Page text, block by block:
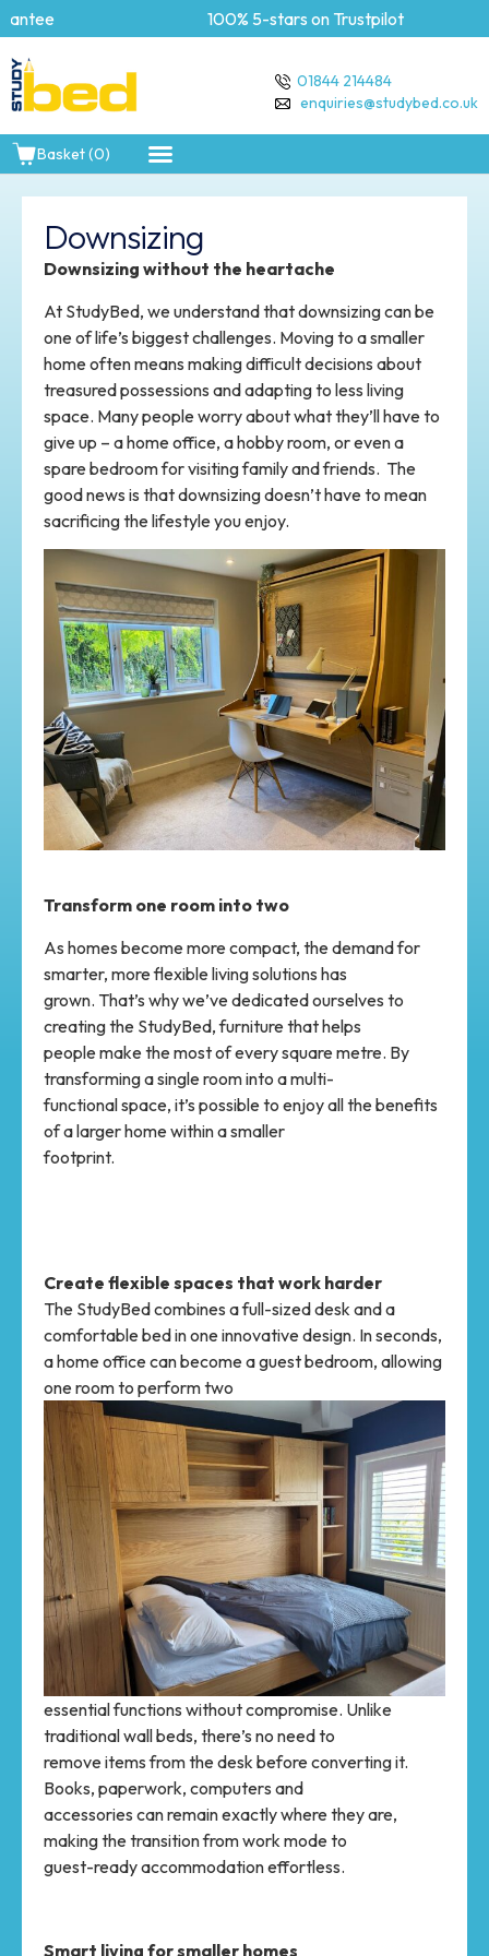
100% 5-stars on Trustpilot
01844 214484
enquiries@studybed.co.uk
Basket (0)
Downsizing
Downsizing without the heartache
At StudyBed, we understand that downsizing can be
one of life’s biggest challenges. Moving to a smaller
home often means making difficult decisions about
treasured possessions and adapting to less living
space. Many people worry about what they’ll have to
give up – a home office, a hobby room, or even a
spare bedroom for visiting family and friends. The
good news is that downsizing doesn’t have to mean
sacrificing the lifestyle you enjoy.
Transform one room into two
As homes become more compact, the demand for
smarter, more flexible living solutions has
grown. That’s why we’ve dedicated ourselves to
creating the StudyBed, furniture that helps
people make the most of every square metre. By
transforming a single room into a multi-
functional space, it’s possible to enjoy all the benefits
of a larger home within a smaller
footprint.
Create flexible spaces that work harder
The StudyBed combines a full-sized desk and a
comfortable bed in one innovative design. In seconds,
a home office can become a guest bedroom, allowing
one room to perform two
essential functions without compromise. Unlike
traditional wall beds, there’s no need to
remove items from the desk before converting it.
Books, paperwork, computers and
accessories can remain exactly where they are,
making the transition from work mode to
guest-ready accommodation effortless.
Smart living for smaller homes